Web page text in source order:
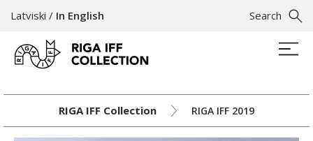
Search
Latviski / In English
RIGA IFF Collection RIGA IFF 2019